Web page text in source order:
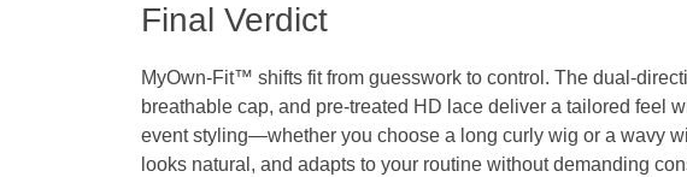
Final Verdict
MyOwn-Fit™ shifts fit from guesswork to control. The
breathable cap, and pre‑treated HD lace deliver a tailored feel
event styling—whether you choose a long curly wig or a wavy
looks natural, and adapts to your routine without demanding